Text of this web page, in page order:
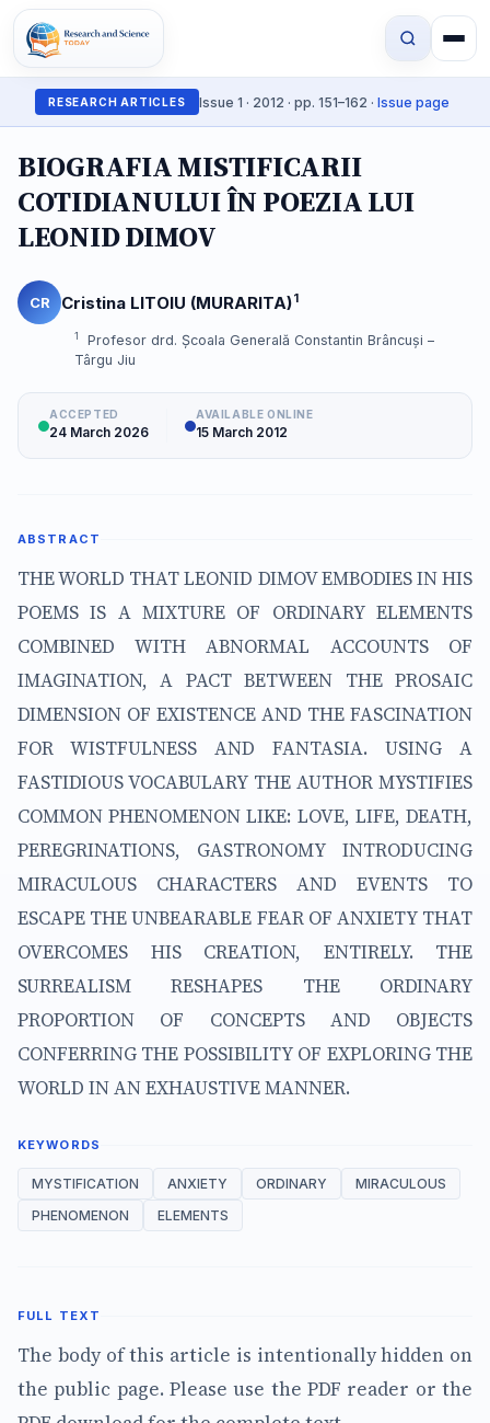
RESEARCH ARTICLES Issue 1 · 2012 · pp. 151–162 · Issue page
BIOGRAFIA MISTIFICARII
COTIDIANULUI ÎN POEZIA LUI
LEONID DIMOV
CR Cristina LITOIU (MURARITA)1
1
Profesor drd. Școala Generală Constantin Brâncuși –
Târgu Jiu
ACCEPTED
24 March 2026
AVAILABLE ONLINE
15 March 2012
ABSTRACT
THE WORLD THAT LEONID DIMOV EMBODIES IN HIS
POEMS IS A MIXTURE OF ORDINARY ELEMENTS
COMBINED WITH ABNORMAL ACCOUNTS OF
IMAGINATION, A PACT BETWEEN THE PROSAIC
DIMENSION OF EXISTENCE AND THE FASCINATION
FOR WISTFULNESS AND FANTASIA. USING A
FASTIDIOUS VOCABULARY THE AUTHOR MYSTIFIES
COMMON PHENOMENON LIKE: LOVE, LIFE, DEATH,
PEREGRINATIONS, GASTRONOMY INTRODUCING
MIRACULOUS CHARACTERS AND EVENTS TO
ESCAPE THE UNBEARABLE FEAR OF ANXIETY THAT
OVERCOMES HIS CREATION, ENTIRELY. THE
SURREALISM RESHAPES THE ORDINARY
PROPORTION OF CONCEPTS AND OBJECTS
CONFERRING THE POSSIBILITY OF EXPLORING THE
WORLD IN AN EXHAUSTIVE MANNER.
KEYWORDS
MYSTIFICATION ANXIETY ORDINARY
MIRACULOUS
PHENOMENON
ELEMENTS
FULL TEXT
The body of this article is intentionally hidden on
the public page. Please use the PDF reader or the